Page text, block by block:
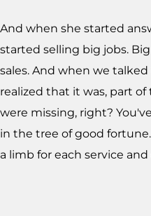
And when she started
started selling big jobs.
sales. And when we
realized that it was, part
were missing, right?
in the tree of good
a limb for each service